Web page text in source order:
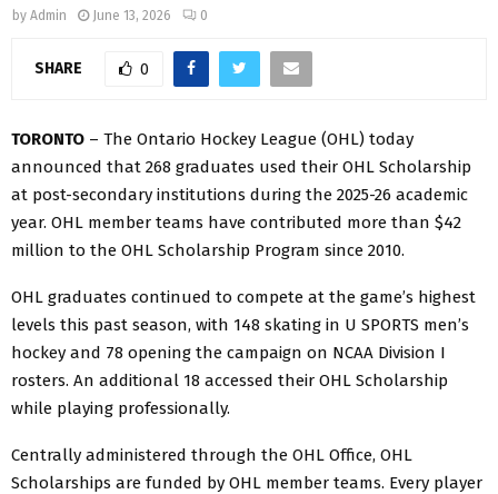
by Admin June 13, 2026 0
SHARE 0
TORONTO – The Ontario Hockey League (OHL) today
announced that 268 graduates used their OHL Scholarship
at post-secondary institutions during the 2025-26 academic
year. OHL member teams have contributed more than $42
million to the OHL Scholarship Program since 2010.
OHL graduates continued to compete at the game’s highest
levels this past season, with 148 skating in U SPORTS men’s
hockey and 78 opening the campaign on NCAA Division I
rosters. An additional 18 accessed their OHL Scholarship
while playing professionally.
Centrally administered through the OHL Office, OHL
Scholarships are funded by OHL member teams. Every player